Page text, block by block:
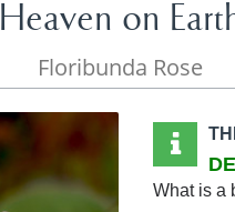
Heaven on
Floribunda Rose
What is a